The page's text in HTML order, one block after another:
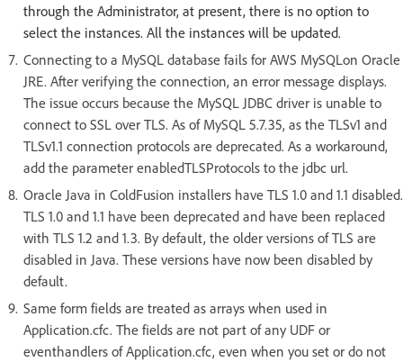
through the Administrator, at present, there is no option to
select the instances. All the instances will be updated.
Connecting to a MySQL database fails for AWS MySQLon Oracle
JRE. After verifying the connection, an error message displays.
The issue occurs because the MySQL JDBC driver is unable to
connect to SSL over TLS. As of MySQL 5.7.35, as the TLSv1 and
TLSv1.1 connection protocols are deprecated. As a workaround,
add the parameter enabledTLSProtocols to the jdbc url.
Oracle Java in ColdFusion installers have TLS 1.0 and 1.1 disabled.
TLS 1.0 and 1.1 have been deprecated and have been replaced
with TLS 1.2 and 1.3. By default, the older versions of TLS are
disabled in Java. These versions have now been disabled by
default.
Same form fields are treated as arrays when used in
Application.cfc. The fields are not part of any UDF or
eventhandlers of Application.cfc, even when you set or do not